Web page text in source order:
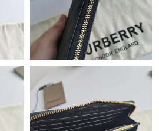
D.C. on Jul 13, 2026 at 3:47
on Jun 01, 2026 at 6:16 PM.
on Jul 15, 2026 at 1:53 PM.
on Jul 11, 2026 at 10:21 AM.